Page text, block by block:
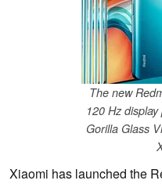
The new
120 Hz
Gorilla Glass
Xiaomi has launched the